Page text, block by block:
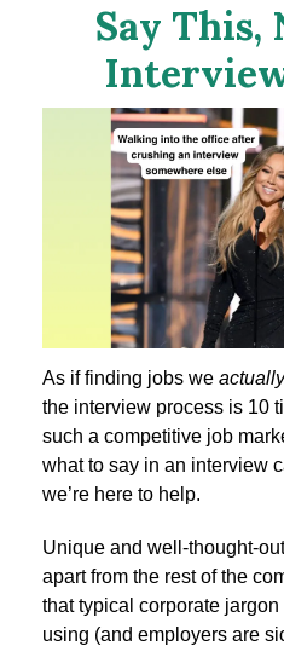
Say This,
As if finding jobs we actually
the interview process is 10
such a competitive job
what to say in an interview
we’re here to help.
Unique and well-thought-
apart from the rest of the
that typical corporate jargon
using (and employers are